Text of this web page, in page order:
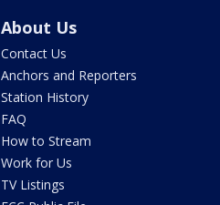
About Us
Contact Us
Anchors and Reporters
Station History
FAQ
How to Stream
Work for Us
TV Listings